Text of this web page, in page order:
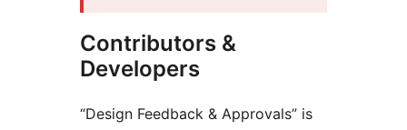
Contributors &
Developers
“Design Feedback & Approvals” is